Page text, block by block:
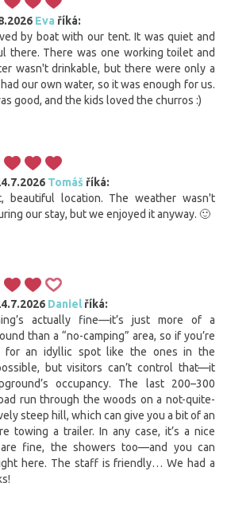
Eva říká:
by boat with our tent. It was quiet and
there. There was one working toilet and
wasn't drinkable, but there were only a
our own water, so it was enough for us.
good, and the kids loved the churros :)
Tomáš říká:
beautiful location. The weather wasn't
our stay, but we enjoyed it anyway. 🙂
Danielříká:
actually fine—it’s just more of a
than a “no-camping” area, so if you’re
for an idyllic spot like the ones in the
but visitors can’t control that—it
occupancy. The last 200–300
run through the woods on a not-quite-
steep hill, which can give you a bit of an
towing a trailer. In any case, it’s a nice
fine, the showers too—and you can
here. The staff is friendly… We had a